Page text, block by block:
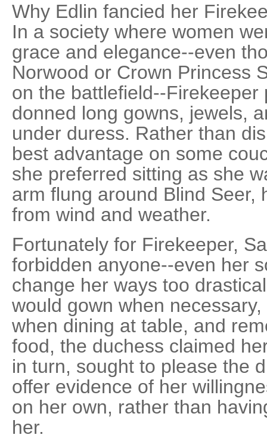
Why Edlin fancied her
In a society where women
grace and elegance--even
Norwood or Crown Princess
on the battlefield--Firekeeper
donned long gowns, jewels,
under duress. Rather than
best advantage on some
she preferred sitting as she
arm flung around Blind Seer,
from wind and weather.
Fortunately for Firekeeper,
forbidden anyone--even her
change her ways too
would gown when
when dining at table, and
food, the duchess claimed
in turn, sought to please the
offer evidence of her
on her own, rather than
her.